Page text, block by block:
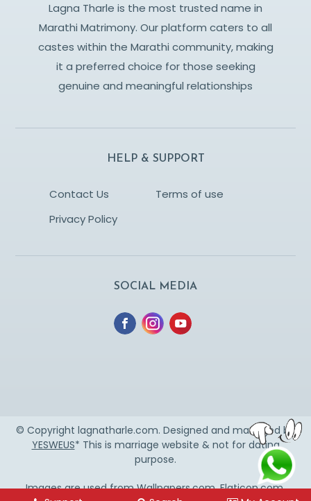
Lagna Tharle is the most trusted name in
Marathi Matrimony. Our platform caters to all
castes within the Marathi community, making
it a preferred choice for those seeking
genuine and meaningful relationships
HELP & SUPPORT
Contact Us
Terms of use
Privacy Policy
SOCIAL MEDIA
© Copyright lagnatharle.com. Designed and managed by
YESWEUS* This is marriage website & not for dating
purpose.
Images are used fromWallpapers.com,Flaticon.com,